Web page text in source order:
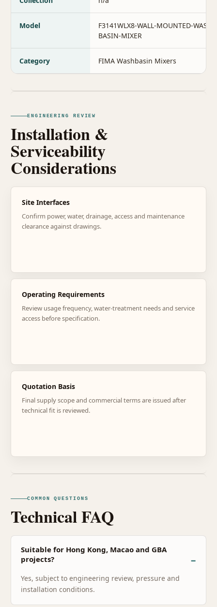
Model
F3141WLX8-WALL-MOUNTED-WASH-
BASIN-MIXER
Category FIMA Washbasin Mixers
ENGINEERING REVIEW
Installation &
Serviceability
Considerations
Site Interfaces
Confirm power, water, drainage, access and maintenance
clearance against drawings.
Operating Requirements
Review usage frequency, water-treatment needs and service
access before specification.
Quotation Basis
Final supply scope and commercial terms are issued after
technical fit is reviewed.
COMMON QUESTIONS
Technical FAQ
Suitable for Hong Kong, Macao and GBA
projects?
Yes, subject to engineering review, pressure and
installation conditions.